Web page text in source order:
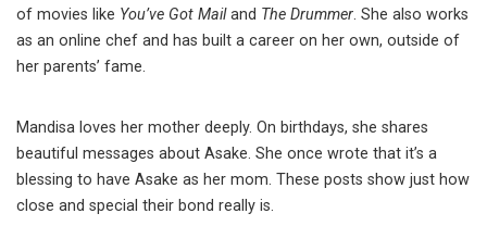
of movies like You’ve Got Mailand The Drummer. She also works
as an online chef and has built a career on her own, outside of
her parents’ fame.
Mandisa loves her mother deeply. On birthdays, she shares
beautiful messages about Asake. She once wrote that it’s a
blessing to have Asake as her mom. These posts show just how
close and special their bond really is.